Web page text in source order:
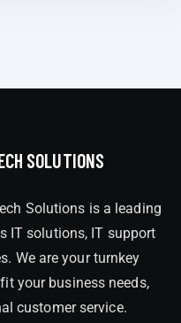
SOLUTIONS
Solutions is a leading
IT solutions, IT support
We are your turnkey
your business needs,
customer service.